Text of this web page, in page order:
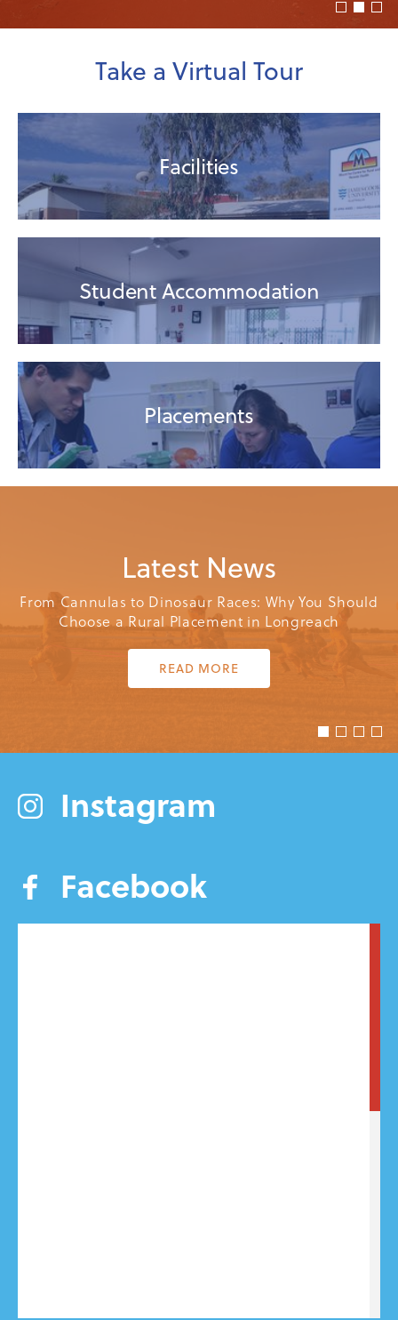
Take a Virtual Tour
Facilities
Student Accommodation
Placements
Latest News
From Cannulas to Dinosaur Races: Why You Should
Choose a Rural Placement in Longreach
READ MORE
Instagram
Facebook